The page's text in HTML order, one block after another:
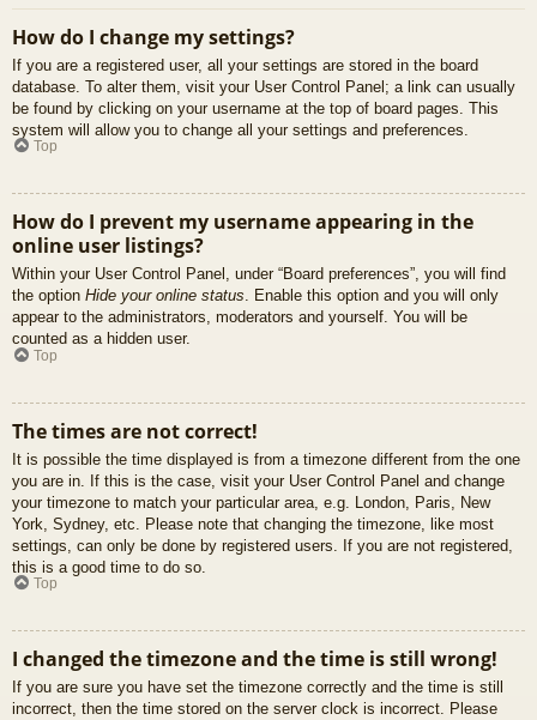
How do I change my settings?
If you are a registered user, all your settings are stored in the board
database. To alter them, visit your User Control Panel; a link can usually
be found by clicking on your username at the top of board pages. This
system will allow you to change all your settings and preferences.
Top
How do I prevent my username appearing in the
online user listings?
Within your User Control Panel, under “Board preferences”, you will find
the option Hide your online status. Enable this option and you will only
appear to the administrators, moderators and yourself. You will be
counted as a hidden user.
Top
The times are not correct!
It is possible the time displayed is from a timezone different from the one
you are in. If this is the case, visit your User Control Panel and change
your timezone to match your particular area, e.g. London, Paris, New
York, Sydney, etc. Please note that changing the timezone, like most
settings, can only be done by registered users. If you are not registered,
this is a good time to do so.
Top
I changed the timezone and the time is still wrong!
If you are sure you have set the timezone correctly and the time is still
incorrect, then the time stored on the server clock is incorrect. Please